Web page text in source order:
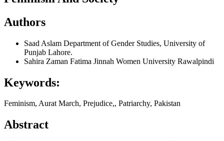
Authors
Saad Aslam Department of Gender Studies, University of
Punjab Lahore.
Sahira Zaman Fatima Jinnah Women University Rawalpindi
Keywords:
Feminism, Aurat March, Prejudice,, Patriarchy, Pakistan
Abstract